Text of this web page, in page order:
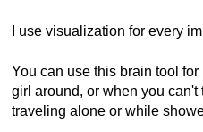
I use visualization for every
You can use this brain tool
girl around, or when you
traveling alone or while